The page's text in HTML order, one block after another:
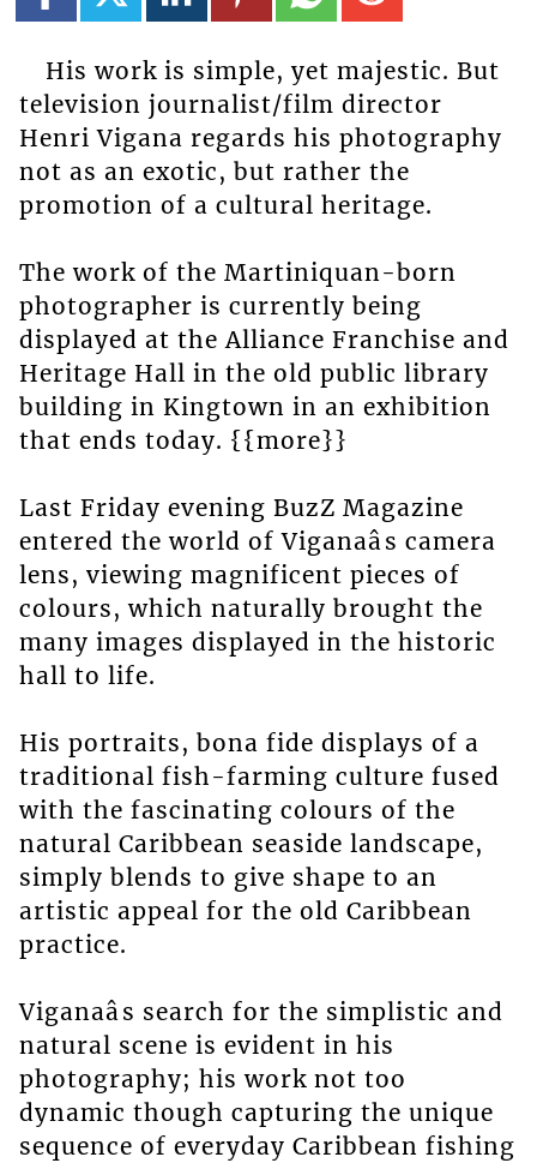
His work is simple, yet majestic. But
television journalist/film director
Henri Vigana regards his photography
not as an exotic, but rather the
promotion of a cultural heritage.
The work of the Martiniquan-born
photographer is currently being
displayed at the Alliance Franchise and
Heritage Hall in the old public library
building in Kingtown in an exhibition
that ends today. {{more}}
Last Friday evening BuzZ Magazine
entered the world of Viganaâs camera
lens, viewing magnificent pieces of
colours, which naturally brought the
many images displayed in the historic
hall to life.
His portraits, bona fide displays of a
traditional fish-farming culture fused
with the fascinating colours of the
natural Caribbean seaside landscape,
simply blends to give shape to an
artistic appeal for the old Caribbean
practice.
Viganaâs search for the simplistic and
natural scene is evident in his
photography; his work not too
dynamic though capturing the unique
sequence of everyday Caribbean fishing